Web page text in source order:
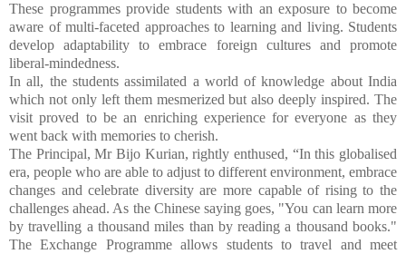
These programmes provide students with an exposure to become
aware of multi-faceted approaches to learning and living. Students
develop adaptability to embrace foreign cultures and promote
liberal-mindedness.
In all, the students assimilated a world of knowledge about India
which not only left them mesmerized but also deeply inspired. The
visit proved to be an enriching experience for everyone as they
went back with memories to cherish.
The Principal, Mr Bijo Kurian, rightly enthused, “In this globalised
era, people who are able to adjust to different environment, embrace
changes and celebrate diversity are more capable of rising to the
challenges ahead. As the Chinese saying goes, "You can learn more
by travelling a thousand miles than by reading a thousand books."
The Exchange Programme allows students to travel and meet